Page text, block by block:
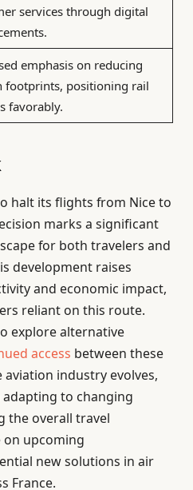
services through digital
emphasis on reducing
footprints, positioning rail
favorably.
halt its flights from Nice to
marks a significant
for both travelers and
development raises
and economic impact,
reliant on this route.
explore alternative
access between these
industry evolves,
to changing
the overall travel
on upcoming
new solutions in air
France.